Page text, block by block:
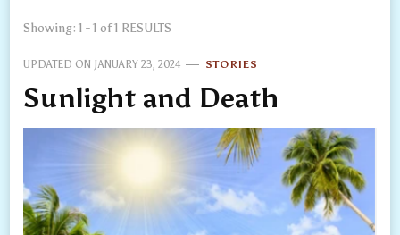
Showing: 1 - 1 of 1 RESULTS
UPDATED ON JANUARY 23, 2024 STORIES
Sunlight and Death